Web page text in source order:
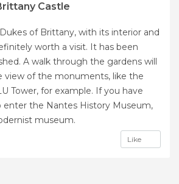
Castle
of Brittany, with its interior and
worth a visit. It has been
A walk through the gardens will
view of the monuments, like the
Tower, for example. If you have
enter the Nantes History Museum,
museum.
Like